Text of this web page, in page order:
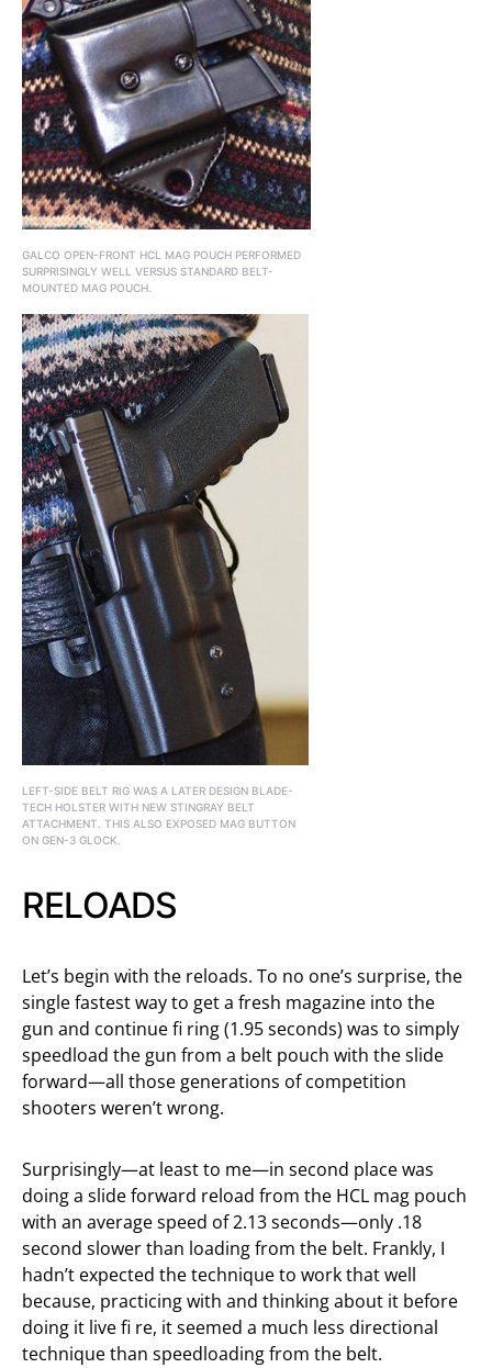
GALCO OPEN-FRONT HCL MAG POUCH PERFORMED
SURPRISINGLY WELL VERSUS STANDARD BELT-
MOUNTED MAG POUCH.
LEFT-SIDE BELT RIG WAS A LATER DESIGN BLADE-
TECH HOLSTER WITH NEW STINGRAY BELT
ATTACHMENT. THIS ALSO EXPOSED MAG BUTTON
ON GEN-3 GLOCK.
RELOADS
Let’s begin with the reloads. To no one’s surprise, the
single fastest way to get a fresh magazine into the
gun and continue fi ring (1.95 seconds) was to simply
speedload the gun from a belt pouch with the slide
forward—all those generations of competition
shooters weren’t wrong.
Surprisingly—at least to me—in second place was
doing a slide forward reload from the HCL mag pouch
with an average speed of 2.13 seconds—only .18
second slower than loading from the belt. Frankly, I
hadn’t expected the technique to work that well
because, practicing with and thinking about it before
doing it live fi re, it seemed a much less directional
technique than speedloading from the belt.